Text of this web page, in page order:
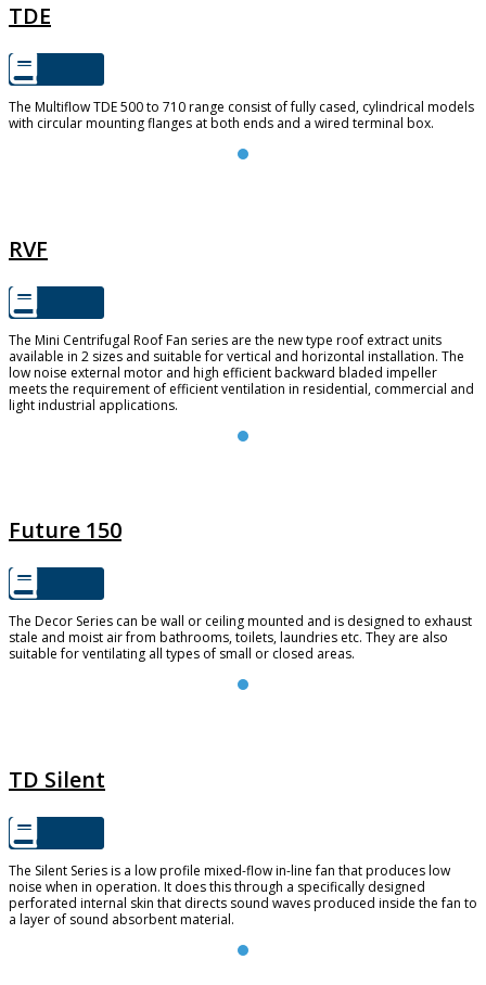
TDE
The Multiflow TDE 500 to 710 range consist of fully cased, cylindrical models
with circular mounting flanges at both ends and a wired terminal box.
RVF
The Mini Centrifugal Roof Fan series are the new type roof extract units
available in 2 sizes and suitable for vertical and horizontal installation. The
low noise external motor and high efficient backward bladed impeller
meets the requirement of efficient ventilation in residential, commercial and
light industrial applications.
Future 150
The Decor Series can be wall or ceiling mounted and is designed to exhaust
stale and moist air from bathrooms, toilets, laundries etc. They are also
suitable for ventilating all types of small or closed areas.
TD Silent
The Silent Series is a low profile mixed-flow in-line fan that produces low
noise when in operation. It does this through a specifically designed
perforated internal skin that directs sound waves produced inside the fan to
a layer of sound absorbent material.